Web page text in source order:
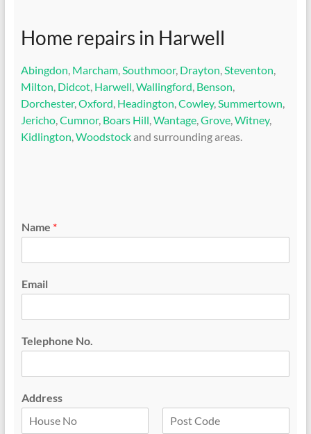
Home repairs in Harwell
Abingdon, Marcham,Southmoor, Drayton,Steventon,
Milton, Didcot, Harwell,Wallingford, Benson,
Dorchester,Oxford, Headington,Cowley,Summertown,
Jericho,Cumnor, Boars Hill,Wantage,Grove,Witney,
Kidlington,Woodstockand surrounding areas.
Name *
Email
Telephone No.
Address